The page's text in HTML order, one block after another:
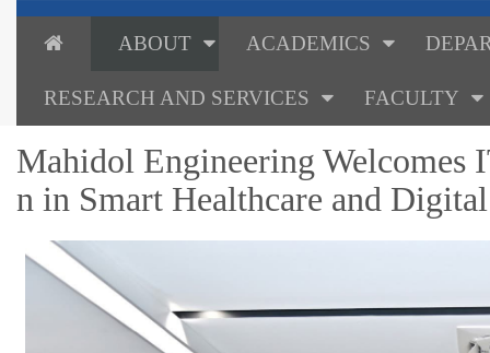
ABOUT ACADEMICS
RESEARCH AND SERVICES FACULTY
Mahidol Engineering Welcomes
n in Smart Healthcare and